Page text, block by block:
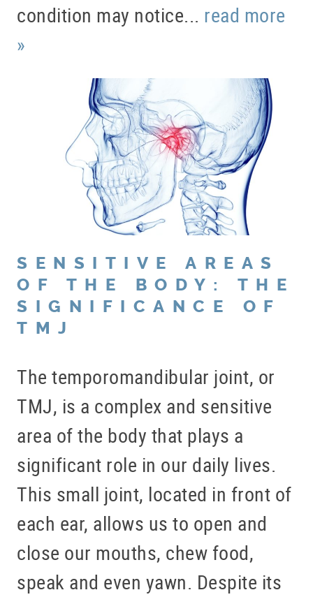
condition may notice... read more
»
SENSITIVE AREAS
OF THE BODY: THE
SIGNIFICANCE OF
TMJ
The temporomandibular joint, or
TMJ, is a complex and sensitive
area of the body that plays a
significant role in our daily lives.
This small joint, located in front of
each ear, allows us to open and
close our mouths, chew food,
speak and even yawn. Despite its